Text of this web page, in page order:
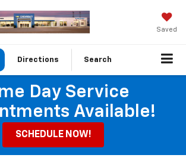
Saved
Directions Search
Day Service
Available!
SCHEDULE NOW!